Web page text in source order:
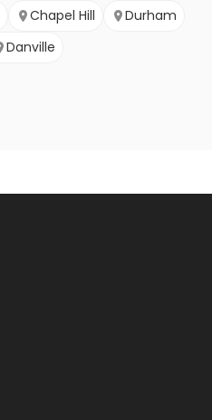
Chapel Hill
Durham
Danville